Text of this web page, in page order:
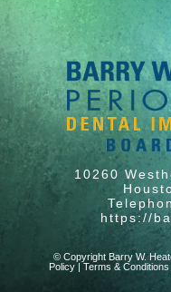
10260
https://
© Copyright Barry W.
Policy |Terms & Conditions